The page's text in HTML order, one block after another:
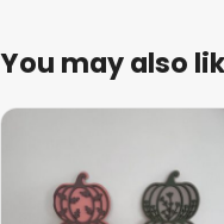
You may also